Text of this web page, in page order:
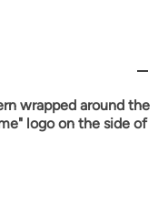
wrapped around the
logo on the side of